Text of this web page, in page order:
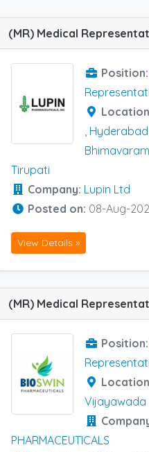
Position:
, Hyderabad
Bhimavaram
Tirupati
Company: Lupin Ltd
Posted on: 08-Aug-
View Details »
Position:
Vijayawada
PHARMACEUTICALS